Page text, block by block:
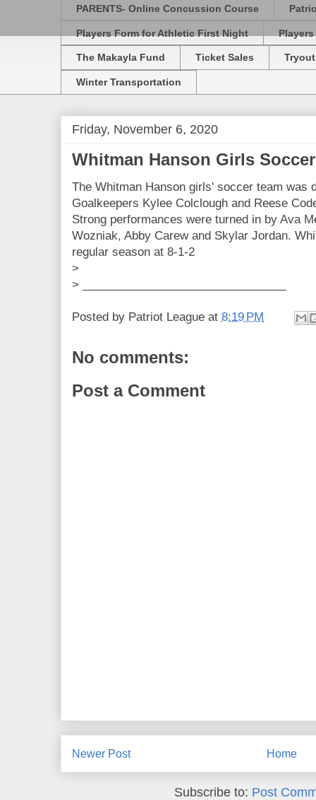
PARENTS- Online Concussion Course
Players Form for Athletic First Night
The Makayla Fund Ticket Sales
Winter Transportation
Friday, November 6, 2020
Whitman Hanson Girls Soccer
The Whitman Hanson girls' soccer team was
Goalkeepers Kylee Colclough and Reese
Strong performances were turned in by Ava
Wozniak, Abby Carew and Skylar Jordan.
regular season at 8-1-2
>
> ________________________________
Posted by Patriot League at 8:19 PM
No comments:
Post a Comment
Newer Post Home
Subscribe to: Post